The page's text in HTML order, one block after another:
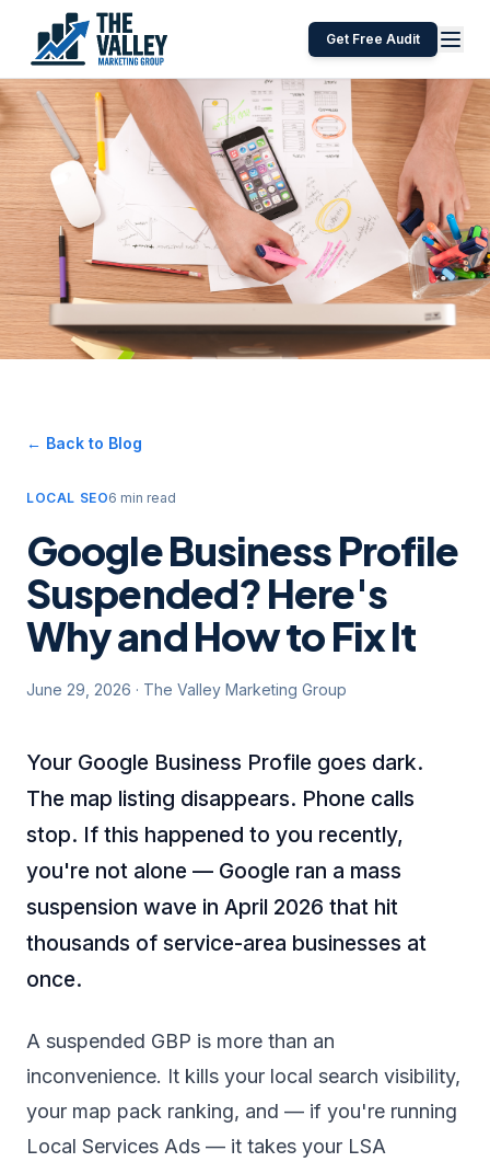
Get Free Audit
← Back to Blog
LOCAL SEO6 min read
Google Business Profile
Suspended? Here's
Why and How to Fix It
June 29, 2026 · The Valley Marketing Group
Your Google Business Profile goes dark.
The map listing disappears. Phone calls
stop. If this happened to you recently,
you're not alone — Google ran a mass
suspension wave in April 2026 that hit
thousands of service-area businesses at
once.
A suspended GBP is more than an
inconvenience. It kills your local search visibility,
your map pack ranking, and — if you're running
Local Services Ads — it takes your LSA